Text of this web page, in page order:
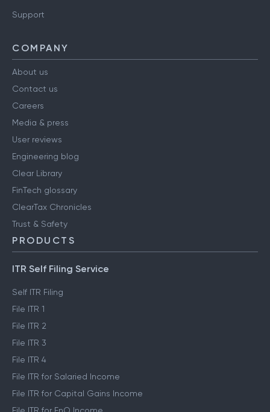
Support
COMPANY
About us
Contact us
Careers
Media & press
User reviews
Engineering blog
Clear Library
FinTech glossary
ClearTax Chronicles
Trust & Safety
PRODUCTS
ITR Self Filing Service
Self ITR Filing
File ITR 1
File ITR 2
File ITR 3
File ITR 4
File ITR for Salaried Income
File ITR for Capital Gains Income